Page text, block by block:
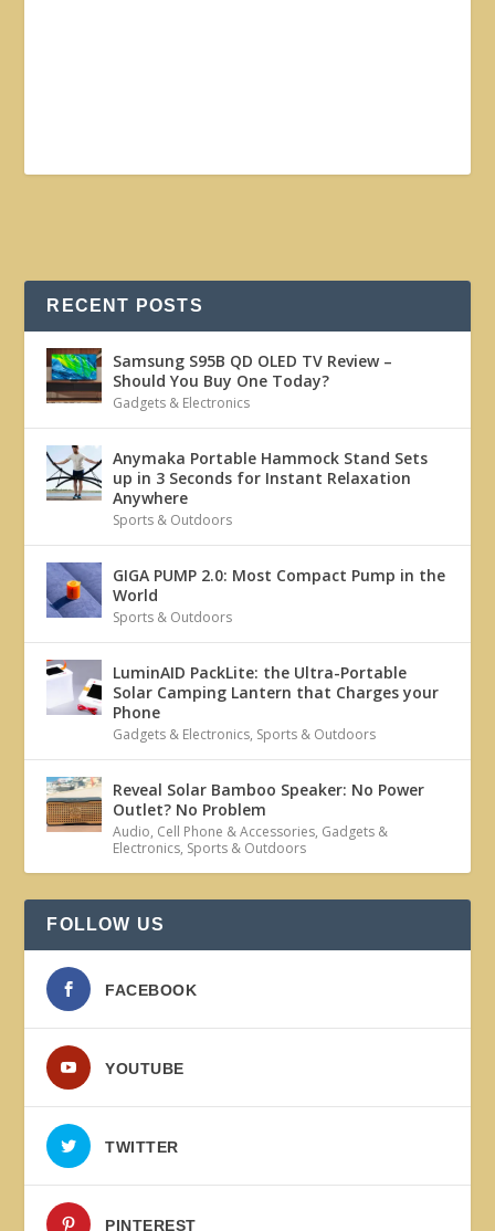
RECENT POSTS
Samsung S95B QD OLED TV Review –
Should You Buy One Today?
Gadgets & Electronics
Anymaka Portable Hammock Stand Sets
up in 3 Seconds for Instant Relaxation
Anywhere
Sports & Outdoors
GIGA PUMP 2.0: Most Compact Pump in the
World
Sports & Outdoors
LuminAID PackLite: the Ultra-Portable
Solar Camping Lantern that Charges your
Phone
Gadgets & Electronics, Sports & Outdoors
Reveal Solar Bamboo Speaker: No Power
Outlet? No Problem
Audio, Cell Phone & Accessories, Gadgets &
Electronics, Sports & Outdoors
FOLLOW US
FACEBOOK
YOUTUBE
TWITTER
PINTEREST